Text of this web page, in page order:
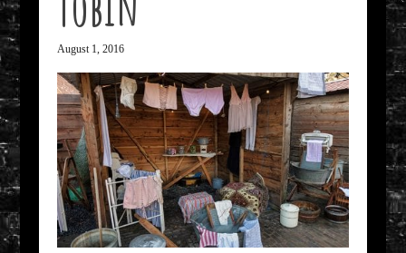
August 1, 2016